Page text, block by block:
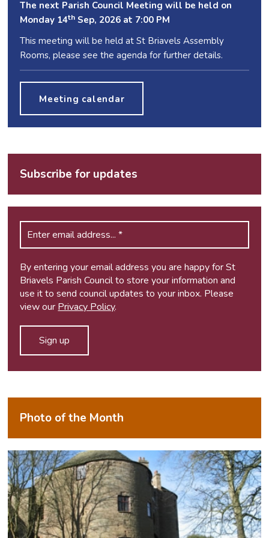
The next Parish Council Meeting will be held on
Monday 14th Sep, 2026 at 7:00 PM
This meeting will be held at St Briavels Assembly
Rooms, please see the agenda for further details.
Meeting calendar
Subscribe for updates
By entering your email address you are happy for St
Briavels Parish Council to store your information and
use it to send council updates to your inbox. Please
view our Privacy Policy.
Photo of the Month